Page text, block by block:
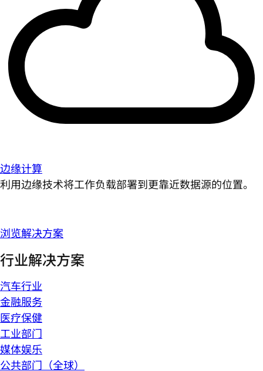
边缘计算
利用边缘技术将工作负载部署到更靠近数据源的位置。
浏览解决方案
行业解决方案
汽车行业
金融服务
医疗保健
工业部门
媒体娱乐
公共部门（全球）